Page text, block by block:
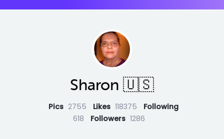
Sharon 🇺🇸
Pics 2755 Likes 118375
Following
618
Followers 1286